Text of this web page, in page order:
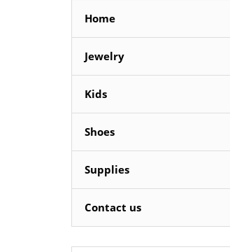
Home
Jewelry
Kids
Shoes
Supplies
Contact us